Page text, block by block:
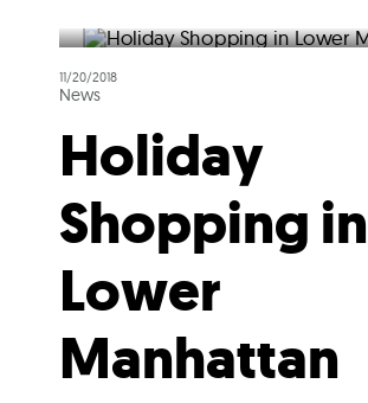
11/20/2018
News
Holiday
Shopping in
Lower
Manhattan